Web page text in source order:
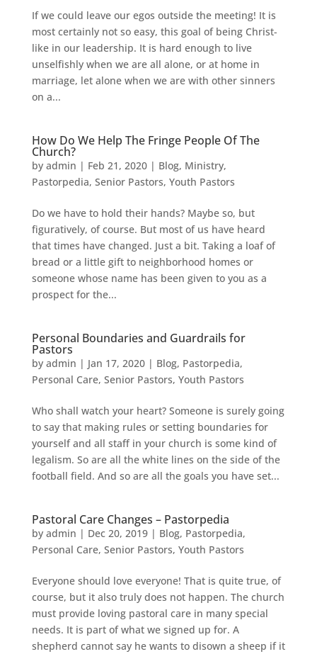
If we could leave our egos outside the meeting! It is
most certainly not so easy, this goal of being Christ-
like in our leadership. It is hard enough to live
unselfishly when we are all alone, or at home in
marriage, let alone when we are with other sinners
on a...
How Do We Help The Fringe People Of The
Church?
by admin | Feb 21, 2020| Blog, Ministry,
Pastorpedia, Senior Pastors, Youth Pastors
Do we have to hold their hands? Maybe so, but
figuratively, of course. But most of us have heard
that times have changed. Just a bit. Taking a loaf of
bread or a little gift to neighborhood homes or
someone whose name has been given to you as a
prospect for the...
Personal Boundaries and Guardrails for
Pastors
by admin | Jan 17, 2020| Blog, Pastorpedia,
Personal Care, Senior Pastors, Youth Pastors
​Who shall watch your heart? Someone is surely going
to say that making rules or setting boundaries for
yourself and all staff in your church is some kind of
legalism. So are all the white lines on the side of the
football field. And so are all the goals you have set...
Pastoral Care Changes – Pastorpedia
by admin | Dec 20, 2019| Blog, Pastorpedia,
Personal Care, Senior Pastors, Youth Pastors
Everyone should love everyone! That is quite true, of
course, but it also truly does not happen. The church
must provide loving pastoral care in many special
needs. It is part of what we signed up for. A
shepherd cannot say he wants to disown a sheep if it